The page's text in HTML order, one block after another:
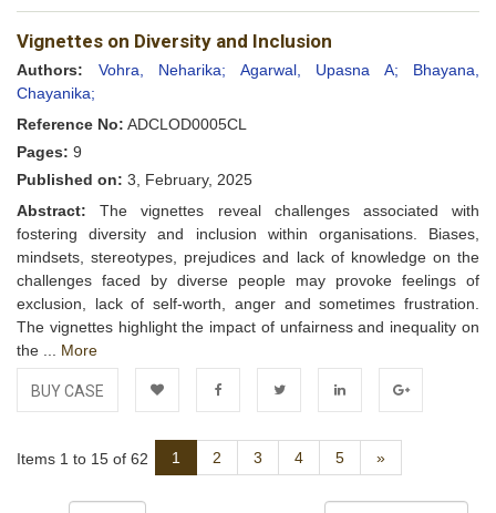
Add to FacebookTwitter LinkedIn Google+
Vignettes on Diversity and Inclusion
Authors: Vohra, Neharika; Agarwal, Upasna A; Bhayana,
Chayanika;
Reference No: ADCLOD0005CL
Pages: 9
Published on: 3, February, 2025
Abstract: The vignettes reveal challenges associated with
fostering diversity and inclusion within organisations. Biases,
mindsets, stereotypes, prejudices and lack of knowledge on the
challenges faced by diverse people may provoke feelings of
exclusion, lack of self-worth, anger and sometimes frustration.
The vignettes highlight the impact of unfairness and inequality on
the ... More
BUY CASE
Wishlist
Items 1 to 15 of 62 1 2 3 4 5 »Next